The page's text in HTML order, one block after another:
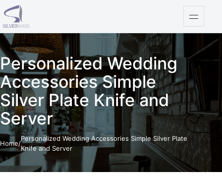
Skip to content
Open
Personalized Wedding
Accessories Simple
Silver Plate Knife and
Server
Home/
Personalized Wedding Accessories Simple Silver Plate
Knife and Server